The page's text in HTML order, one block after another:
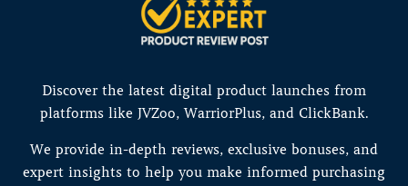
Discover the latest digital product launches from
platforms like JVZoo, WarriorPlus, and ClickBank.
We provide in-depth reviews, exclusive bonuses, and
expert insights to help you make informed purchasing